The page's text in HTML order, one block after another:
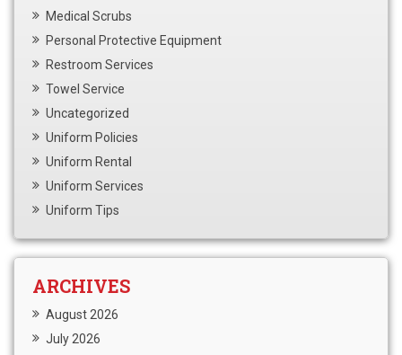
Medical Scrubs
Personal Protective Equipment
Restroom Services
Towel Service
Uncategorized
Uniform Policies
Uniform Rental
Uniform Services
Uniform Tips
ARCHIVES
August 2026
July 2026